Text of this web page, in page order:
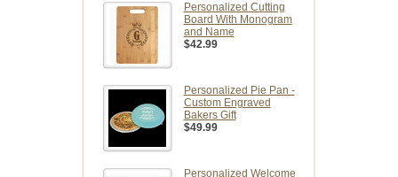
Personalized Cutting
Board With Monogram
and Name
$42.99
Personalized Pie Pan -
Custom Engraved
Bakers Gift
$49.99
Personalized Welcome